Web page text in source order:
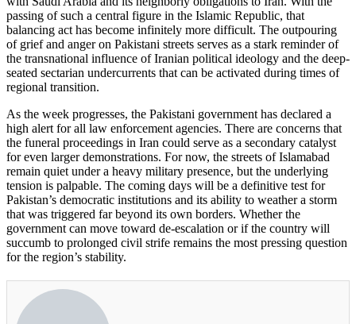
passing of such a central figure in the Islamic Republic, that
balancing act has become infinitely more difficult. The outpouring
of grief and anger on Pakistani streets serves as a stark reminder of
the transnational influence of Iranian political ideology and the deep-
seated sectarian undercurrents that can be activated during times of
regional transition.
As the week progresses, the Pakistani government has declared a
high alert for all law enforcement agencies. There are concerns that
the funeral proceedings in Iran could serve as a secondary catalyst
for even larger demonstrations. For now, the streets of Islamabad
remain quiet under a heavy military presence, but the underlying
tension is palpable. The coming days will be a definitive test for
Pakistan’s democratic institutions and its ability to weather a storm
that was triggered far beyond its own borders. Whether the
government can move toward de-escalation or if the country will
succumb to prolonged civil strife remains the most pressing question
for the region’s stability.